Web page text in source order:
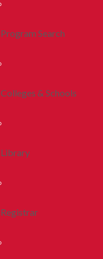
Program Search
Colleges & Schools
Library
Registrar